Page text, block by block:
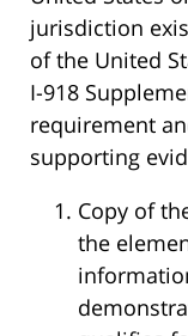
jurisdiction
of the United
I-918
requirement
supporting
Copy of
the